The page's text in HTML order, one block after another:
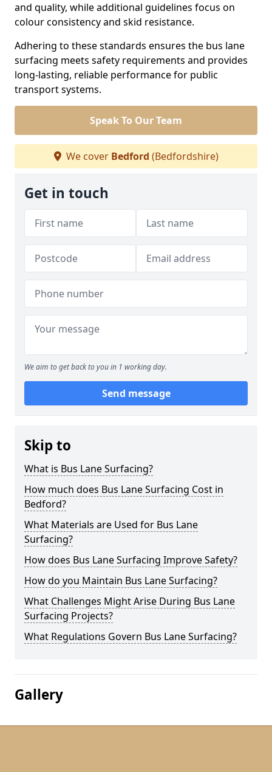
and quality, while additional guidelines focus on
colour consistency and skid resistance.
Adhering to these standards ensures the bus lane
surfacing meets safety requirements and provides
long-lasting, reliable performance for public
transport systems.
Speak To Our Team
We cover Bedford (Bedfordshire)
Get in touch
We aim to get back to you in 1 working day.
Send message
Skip to
What is Bus Lane Surfacing?
How much does Bus Lane Surfacing Cost in
Bedford?
What Materials are Used for Bus Lane
Surfacing?
How does Bus Lane Surfacing Improve Safety?
How do you Maintain Bus Lane Surfacing?
What Challenges Might Arise During Bus Lane
Surfacing Projects?
What Regulations Govern Bus Lane Surfacing?
Gallery